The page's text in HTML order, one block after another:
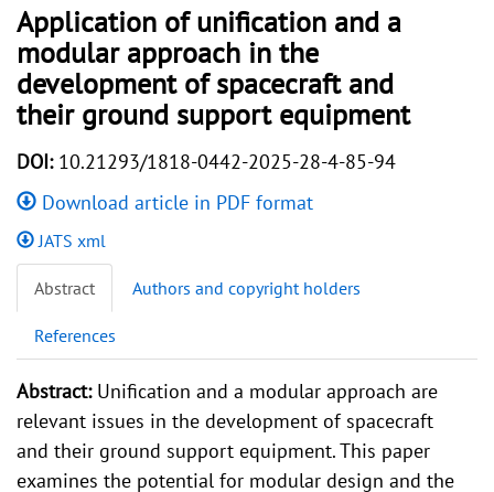
Application of unification and a
modular approach in the
development of spacecraft and
their ground support equipment
DOI:10.21293/1818-0442-2025-28-4-85-94
Download article in PDF format
JATS xml
Abstract Authors and copyright holders
References
Abstract:Unification and a modular approach are
relevant issues in the development of spacecraft
and their ground support equipment. This paper
examines the potential for modular design and the